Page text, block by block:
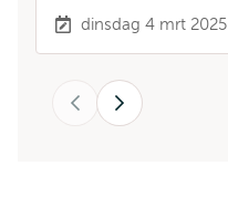
dinsdag 4 mrt 2025
Volgende